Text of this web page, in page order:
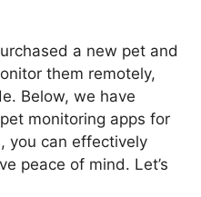
a new pet and
them remotely,
Below, we have
monitoring apps for
you can effectively
peace of mind. Let’s